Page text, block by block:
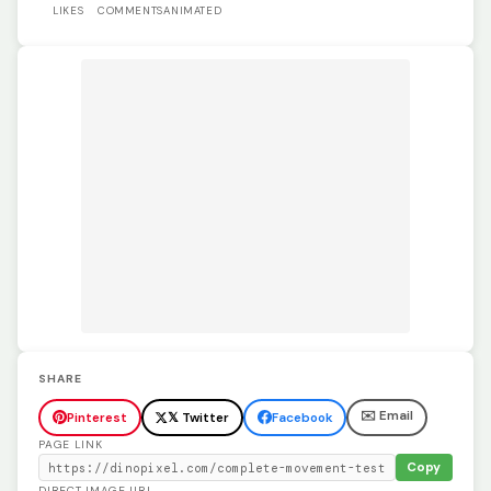
LIKES COMMENTSANIMATED
SHARE
Pinterest 𝕏 Twitter Facebook ✉️ Email
PAGE LINK
Copy